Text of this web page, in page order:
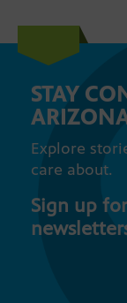
STAY
Explore
care about.
Sign up